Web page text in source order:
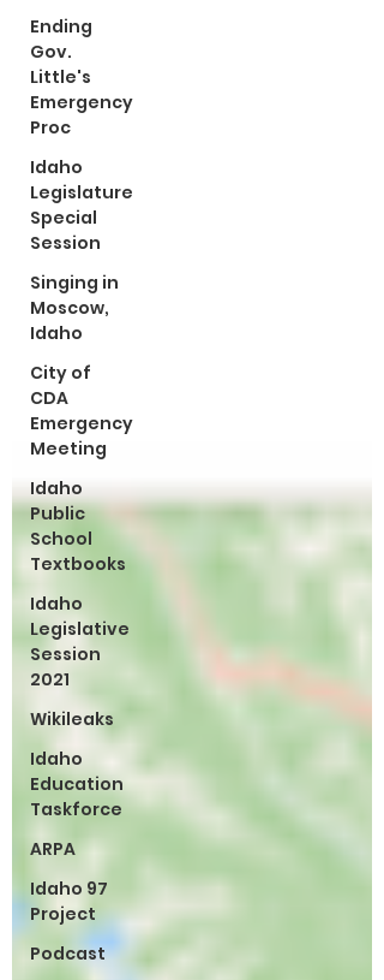
Ending
Gov.
Little's
Emergency
Proc
Idaho
Legislature
Special
Session
Singing in
Moscow,
Idaho
City of
CDA
Emergency
Meeting
Idaho
Public
School
Textbooks
Idaho
Legislative
Session
2021
Wikileaks
Idaho
Education
Taskforce
ARPA
Idaho 97
Project
Podcast